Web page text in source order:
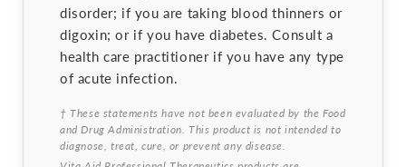
disorder; if you are taking blood thinners or
digoxin; or if you have diabetes. Consult a
health care practitioner if you have any type
of acute infection.
† These statements have not been evaluated by the Food
and Drug Administration. This product is not intended to
diagnose, treat, cure, or prevent any disease.